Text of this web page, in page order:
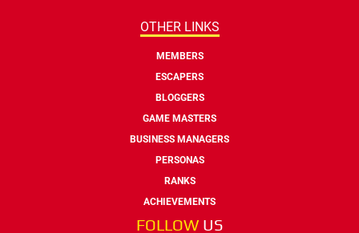
OTHER LINKS
MEMBERS
ESCAPERS
BLOGGERS
GAME MASTERS
BUSINESS MANAGERS
PERSONAS
RANKS
ACHIEVEMENTS
FOLLOW US